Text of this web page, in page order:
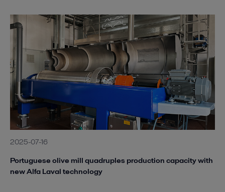
2025-07-16
Portuguese olive mill quadruples production capacity with
new Alfa Laval technology